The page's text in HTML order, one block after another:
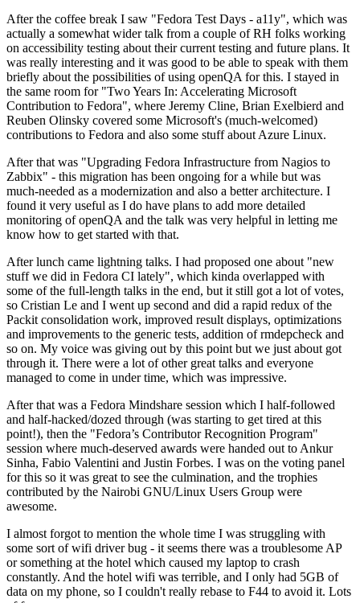
After the coffee break I saw "Fedora Test Days - a11y", which was
actually a somewhat wider talk from a couple of RH folks working
on accessibility testing about their current testing and future plans. It
was really interesting and it was good to be able to speak with them
briefly about the possibilities of using openQA for this. I stayed in
the same room for "Two Years In: Accelerating Microsoft
Contribution to Fedora", where Jeremy Cline, Brian Exelbierd and
Reuben Olinsky covered some Microsoft's (much-welcomed)
contributions to Fedora and also some stuff about Azure Linux.
After that was "Upgrading Fedora Infrastructure from Nagios to
Zabbix" - this migration has been ongoing for a while but was
much-needed as a modernization and also a better architecture. I
found it very useful as I do have plans to add more detailed
monitoring of openQA and the talk was very helpful in letting me
know how to get started with that.
After lunch came lightning talks. I had proposed one about "new
stuff we did in Fedora CI lately", which kinda overlapped with
some of the full-length talks in the end, but it still got a lot of votes,
so Cristian Le and I went up second and did a rapid redux of the
Packit consolidation work, improved result displays, optimizations
and improvements to the generic tests, addition of rmdepcheck and
so on. My voice was giving out by this point but we just about got
through it. There were a lot of other great talks and everyone
managed to come in under time, which was impressive.
After that was a Fedora Mindshare session which I half-followed
and half-hacked/dozed through (was starting to get tired at this
point!), then the "Fedora’s Contributor Recognition Program"
session where much-deserved awards were handed out to Ankur
Sinha, Fabio Valentini and Justin Forbes. I was on the voting panel
for this so it was great to see the culmination, and the trophies
contributed by the Nairobi GNU/Linux Users Group were
awesome.
I almost forgot to mention the whole time I was struggling with
some sort of wifi driver bug - it seems there was a troublesome AP
or something at the hotel which caused my laptop to crash
constantly. And the hotel wifi was terrible, and I only had 5GB of
data on my phone, so I couldn't really rebase to F44 to avoid it. Lots